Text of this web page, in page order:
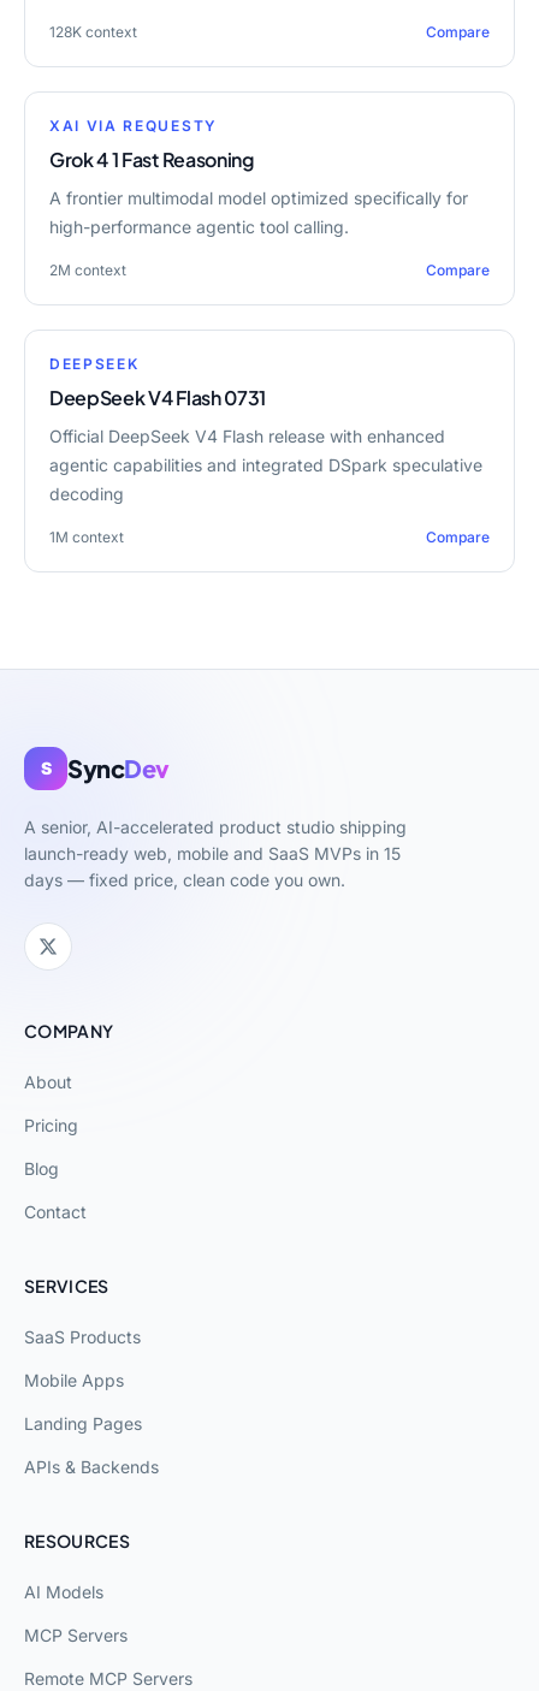
128K context Compare
XAI VIA REQUESTY
Grok 4 1 Fast Reasoning
A frontier multimodal model optimized specifically for
high-performance agentic tool calling.
2M context Compare
DEEPSEEK
DeepSeek V4 Flash 0731
Official DeepSeek V4 Flash release with enhanced
agentic capabilities and integrated DSpark speculative
decoding
1M context Compare
S SyncDev
A senior, AI-accelerated product studio shipping
launch-ready web, mobile and SaaS MVPs in 15
days — fixed price, clean code you own.
COMPANY
About
Pricing
Blog
Contact
SERVICES
SaaS Products
Mobile Apps
Landing Pages
APIs & Backends
RESOURCES
AI Models
MCP Servers
Remote MCP Servers